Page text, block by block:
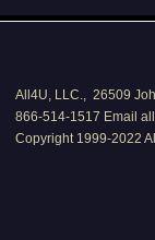
All4U, LLC., 26509
866-514-1517 Email
Copyright 1999-2022